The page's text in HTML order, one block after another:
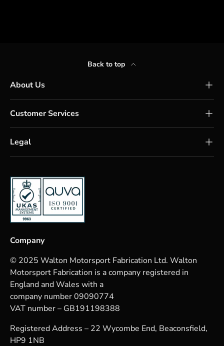
Back to top
About Us
Customer Services
Legal
Company
© 2025 Walton Motorsport Fabrication Ltd. Walton
Motorsport Fabrication is a company registered in
England and Wales with a
company number 09090774
VAT number – GB191198388
Registered Address – 22 Wycombe End, Beaconsfield,
HP9 1NB